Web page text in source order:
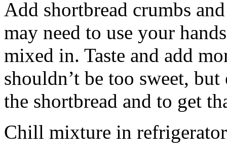
Add shortbread crumbs
may need to use your
mixed in. Taste and add
shouldn’t be too sweet,
the shortbread and to get
Chill mixture in